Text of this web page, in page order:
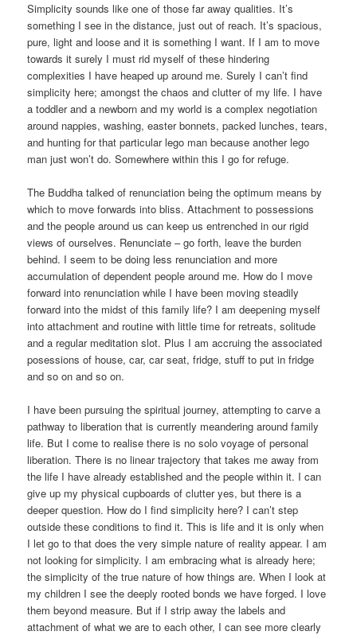
Simplicity sounds like one of those far away qualities. It’s
something I see in the distance, just out of reach. It’s spacious,
pure, light and loose and it is something I want. If I am to move
towards it surely I must rid myself of these hindering
complexities I have heaped up around me. Surely I can’t find
simplicity here; amongst the chaos and clutter of my life. I have
a toddler and a newborn and my world is a complex negotiation
around nappies, washing, easter bonnets, packed lunches, tears,
and hunting for that particular lego man because another lego
man just won’t do. Somewhere within this I go for refuge.
The Buddha talked of renunciation being the optimum means by
which to move forwards into bliss. Attachment to possessions
and the people around us can keep us entrenched in our rigid
views of ourselves. Renunciate – go forth, leave the burden
behind. I seem to be doing less renunciation and more
accumulation of dependent people around me. How do I move
forward into renunciation while I have been moving steadily
forward into the midst of this family life? I am deepening myself
into attachment and routine with little time for retreats, solitude
and a regular meditation slot. Plus I am accruing the associated
posessions of house, car, car seat, fridge, stuff to put in fridge
and so on and so on.
I have been pursuing the spiritual journey, attempting to carve a
pathway to liberation that is currently meandering around family
life. But I come to realise there is no solo voyage of personal
liberation. There is no linear trajectory that takes me away from
the life I have already established and the people within it. I can
give up my physical cupboards of clutter yes, but there is a
deeper question. How do I find simplicity here? I can’t step
outside these conditions to find it. This is life and it is only when
I let go to that does the very simple nature of reality appear. I am
not looking for simplicity. I am embracing what is already here;
the simplicity of the true nature of how things are. When I look at
my children I see the deeply rooted bonds we have forged. I love
them beyond measure. But if I strip away the labels and
attachment of what we are to each other, I can see more clearly